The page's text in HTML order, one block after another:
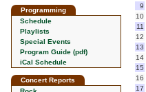
Programming
Schedule
Playlists
Special Events
Program Guide (pdf)
iCal Schedule
Concert Reports
9
10
11
12
13
14
15
16
17